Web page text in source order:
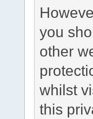
you
other
whilst
this